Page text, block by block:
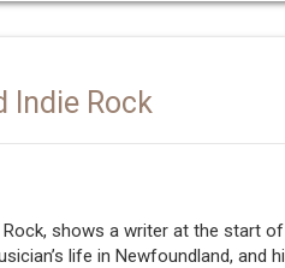
Indie Rock
shows a writer at the start
life in Newfoundland, and